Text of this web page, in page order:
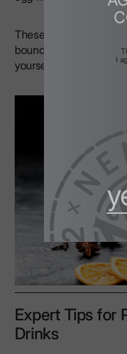
I
These cinnamon
boundaries of taste
yourself.
Expert Tips for
Drinks